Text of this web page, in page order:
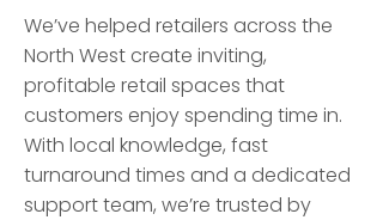
We’ve helped retailers across the
North West create inviting,
profitable retail spaces that
customers enjoy spending time in.
With local knowledge, fast
turnaround times and a dedicated
support team, we’re trusted by